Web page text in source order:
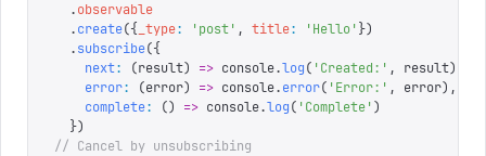
  .
observable
  .
create({ _type: 'post' , title: 'Hello' })
  .
subscribe({
    next
: (result) => console.log( 'Created: ' , result),
    error
: (error) => console.error( 'Error: ' , error),
    complete
: () => console.log( 'Complete')
  })
// Cancel by unsubscribing